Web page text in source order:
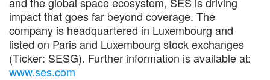
impact that goes far beyond coverage. The
company is headquartered in Luxembourg and
listed on Paris and Luxembourg stock exchanges
(Ticker: SESG). Further information is available at:
www.ses.com